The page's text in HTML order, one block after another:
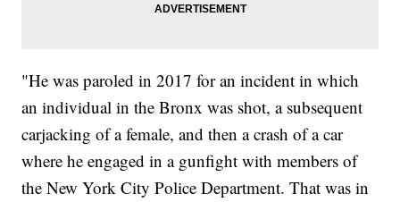
"He was paroled in 2017 for an incident in which
an individual in the Bronx was shot, a subsequent
carjacking of a female, and then a crash of a car
where he engaged in a gunfight with members of
the New York City Police Department. That was in